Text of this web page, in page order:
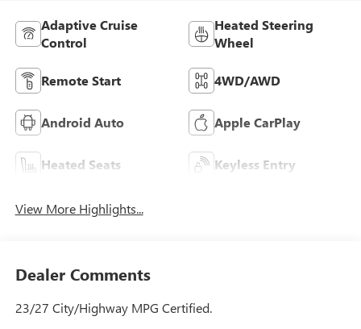
Adaptive Cruise
Control
Heated Steering
Wheel
Remote Start 4WD/AWD
Android Auto Apple CarPlay
Heated Seats Keyless Entry
View More Highlights...
Dealer Comments
23/27 City/Highway MPG Certified.